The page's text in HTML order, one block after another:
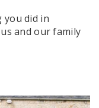
you did in
and our family